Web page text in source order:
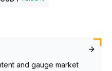
and gauge market